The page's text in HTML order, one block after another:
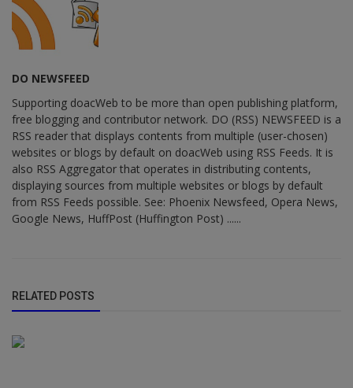
DO NEWSFEED
Supporting doacWeb to be more than open publishing platform,
free blogging and contributor network. DO (RSS) NEWSFEED is a
RSS reader that displays contents from multiple (user-chosen)
websites or blogs by default on doacWeb using RSS Feeds. It is
also RSS Aggregator that operates in distributing contents,
displaying sources from multiple websites or blogs by default
from RSS Feeds possible. See: Phoenix Newsfeed, Opera News,
Google News, HuffPost (Huffington Post) ......
RELATED POSTS